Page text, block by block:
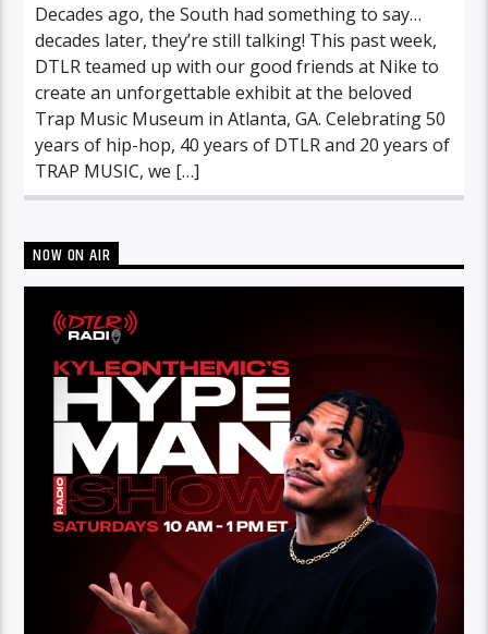
Decades ago, the South had something to say…
decades later, they’re still talking! This past week,
DTLR teamed up with our good friends at Nike to
create an unforgettable exhibit at the beloved
Trap Music Museum in Atlanta, GA. Celebrating 50
years of hip-hop, 40 years of DTLR and 20 years of
TRAP MUSIC, we […]
NOW ON AIR